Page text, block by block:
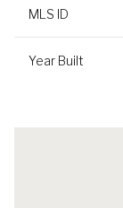
MLS ID
Year Built